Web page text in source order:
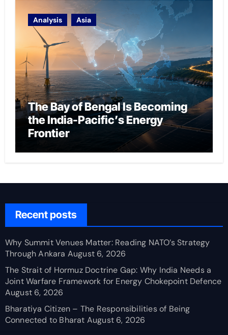
Analysis Asia
The Bay of Bengal Is Becoming
the India-Pacific’s Energy
Frontier
Recent posts
Why Summit Venues Matter: Reading NATO’s Strategy
Through Ankara August 6, 2026
The Strait of Hormuz Doctrine Gap: Why India Needs a
Joint Warfare Framework for Energy Chokepoint Defence
August 6, 2026
Bharatiya Citizen – The Responsibilities of Being
Connected to Bharat August 6, 2026